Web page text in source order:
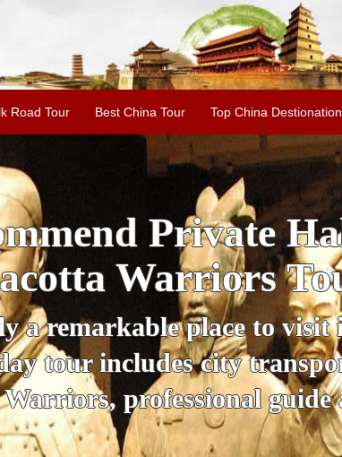
Road Tour Best China Tour Top China
Tour:
Pagoda &
an affordable way to
providing a fantastic